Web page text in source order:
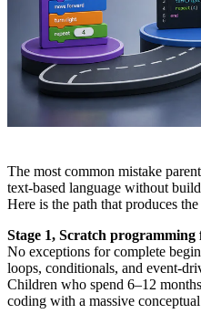
The most common mistake
text-based language without
Here is the path that produces
Stage 1, Scratch programming
No exceptions for complete
loops, conditionals, and event-
Children who spend 6–12
coding with a massive